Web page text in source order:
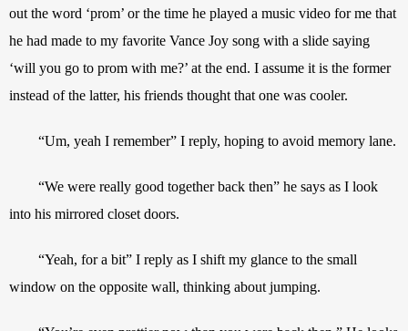
out the word ‘prom’ or the time he played a music video for me that
he had made to my favorite Vance Joy song with a slide saying
‘will you go to prom with me?’ at the end. I assume it is the former
instead of the latter, his friends thought that one was cooler.
“Um, yeah I remember” I reply, hoping to avoid memory lane.
“We were really good together back then” he says as I look
into his mirrored closet doors.
“Yeah, for a bit” I reply as I shift my glance to the small
window on the opposite wall, thinking about jumping.